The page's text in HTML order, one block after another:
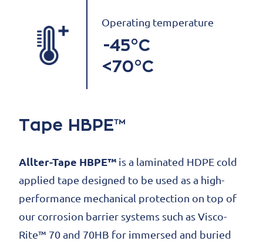
Operating temperature
-45°C
<70°C
Tape HBPE™
Allter-Tape HBPE™ is a laminated HDPE cold
applied tape designed to be used as a high-
performance mechanical protection on top of
our corrosion barrier systems such as Visco-
Rite™ 70 and 70HB for immersed and buried